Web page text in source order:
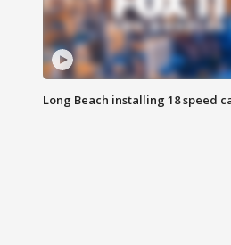
Long Beach installing 18 speed